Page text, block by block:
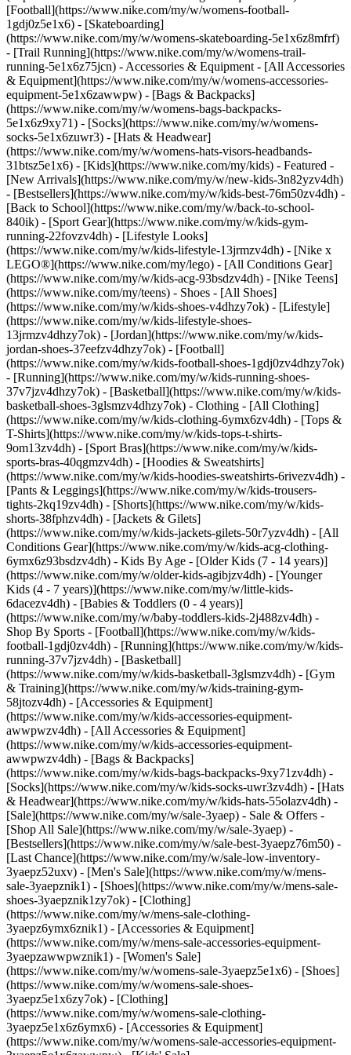
[Football](https://www.nike.com/my/w/womens-football-
1gdj0z5e1x6) - [Skateboarding]
(https://www.nike.com/my/w/womens-skateboarding-5e1x6z8mfrf)
- [Trail Running](https://www.nike.com/my/w/womens-trail-
running-5e1x6z75jcn) - Accessories & Equipment - [All Accessories
& Equipment](https://www.nike.com/my/w/womens-accessories-
equipment-5e1x6zawwpw) - [Bags & Backpacks]
(https://www.nike.com/my/w/womens-bags-backpacks-
5e1x6z9xy71) - [Socks](https://www.nike.com/my/w/womens-
socks-5e1x6zuwr3) - [Hats & Headwear]
(https://www.nike.com/my/w/womens-hats-visors-headbands-
31btsz5e1x6) - [Kids](https://www.nike.com/my/kids) - Featured -
[New Arrivals](https://www.nike.com/my/w/new-kids-3n82yzv4dh)
- [Bestsellers](https://www.nike.com/my/w/kids-best-76m50zv4dh) -
[Back to School](https://www.nike.com/my/w/back-to-school-
840ik) - [Sport Gear](https://www.nike.com/my/w/kids-gym-
running-22fovzv4dh) - [Lifestyle Looks]
(https://www.nike.com/my/w/kids-lifestyle-13jrmzv4dh) - [Nike x
LEGO®](https://www.nike.com/my/lego) - [All Conditions Gear]
(https://www.nike.com/my/w/kids-acg-93bsdzv4dh) - [Nike Teens]
(https://www.nike.com/my/teens) - Shoes - [All Shoes]
(https://www.nike.com/my/w/kids-shoes-v4dhzy7ok) - [Lifestyle]
(https://www.nike.com/my/w/kids-lifestyle-shoes-
13jrmzv4dhzy7ok) - [Jordan](https://www.nike.com/my/w/kids-
jordan-shoes-37eefzv4dhzy7ok) - [Football]
(https://www.nike.com/my/w/kids-football-shoes-1gdj0zv4dhzy7ok)
- [Running](https://www.nike.com/my/w/kids-running-shoes-
37v7jzv4dhzy7ok) - [Basketball](https://www.nike.com/my/w/kids-
basketball-shoes-3glsmzv4dhzy7ok) - Clothing - [All Clothing]
(https://www.nike.com/my/w/kids-clothing-6ymx6zv4dh) - [Tops &
T-Shirts](https://www.nike.com/my/w/kids-tops-t-shirts-
9om13zv4dh) - [Sport Bras](https://www.nike.com/my/w/kids-
sports-bras-40qgmzv4dh) - [Hoodies & Sweatshirts]
(https://www.nike.com/my/w/kids-hoodies-sweatshirts-6rivezv4dh) -
[Pants & Leggings](https://www.nike.com/my/w/kids-trousers-
tights-2kq19zv4dh) - [Shorts](https://www.nike.com/my/w/kids-
shorts-38fphzv4dh) - [Jackets & Gilets]
(https://www.nike.com/my/w/kids-jackets-gilets-50r7yzv4dh) - [All
Conditions Gear](https://www.nike.com/my/w/kids-acg-clothing-
6ymx6z93bsdzv4dh) - Kids By Age - [Older Kids (7 - 14 years)]
(https://www.nike.com/my/w/older-kids-agibjzv4dh) - [Younger
Kids (4 - 7 years)](https://www.nike.com/my/w/little-kids-
6dacezv4dh) - [Babies & Toddlers (0 - 4 years)]
(https://www.nike.com/my/w/baby-toddlers-kids-2j488zv4dh) -
Shop By Sports - [Football](https://www.nike.com/my/w/kids-
football-1gdj0zv4dh) - [Running](https://www.nike.com/my/w/kids-
running-37v7jzv4dh) - [Basketball]
(https://www.nike.com/my/w/kids-basketball-3glsmzv4dh) - [Gym
& Training](https://www.nike.com/my/w/kids-training-gym-
58jtozv4dh) - [Accessories & Equipment]
(https://www.nike.com/my/w/kids-accessories-equipment-
awwpwzv4dh) - [All Accessories & Equipment]
(https://www.nike.com/my/w/kids-accessories-equipment-
awwpwzv4dh) - [Bags & Backpacks]
(https://www.nike.com/my/w/kids-bags-backpacks-9xy71zv4dh) -
[Socks](https://www.nike.com/my/w/kids-socks-uwr3zv4dh) - [Hats
& Headwear](https://www.nike.com/my/w/kids-hats-55olazv4dh) -
[Sale](https://www.nike.com/my/w/sale-3yaep) - Sale & Offers -
[Shop All Sale](https://www.nike.com/my/w/sale-3yaep) -
[Bestsellers](https://www.nike.com/my/w/sale-best-3yaepz76m50) -
[Last Chance](https://www.nike.com/my/w/sale-low-inventory-
3yaepz52uxv) - [Men's Sale](https://www.nike.com/my/w/mens-
sale-3yaepznik1) - [Shoes](https://www.nike.com/my/w/mens-sale-
shoes-3yaepznik1zy7ok) - [Clothing]
(https://www.nike.com/my/w/mens-sale-clothing-
3yaepz6ymx6znik1) - [Accessories & Equipment]
(https://www.nike.com/my/w/mens-sale-accessories-equipment-
3yaepzawwpwznik1) - [Women's Sale]
(https://www.nike.com/my/w/womens-sale-3yaepz5e1x6) - [Shoes]
(https://www.nike.com/my/w/womens-sale-shoes-
3yaepz5e1x6zy7ok) - [Clothing]
(https://www.nike.com/my/w/womens-sale-clothing-
3yaepz5e1x6z6ymx6) - [Accessories & Equipment]
(https://www.nike.com/my/w/womens-sale-accessories-equipment-